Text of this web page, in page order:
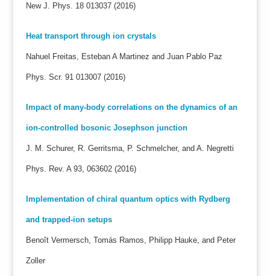
New J. Phys. 18 013037 (2016)
Heat transport through ion crystals
Nahuel Freitas, Esteban A Martinez and Juan Pablo Paz
Phys. Scr. 91 013007 (2016)
Impact of many-body correlations on the dynamics of an
ion-controlled bosonic Josephson junction
J. M. Schurer, R. Gerritsma, P. Schmelcher, and A. Negretti
Phys. Rev. A 93, 063602 (2016)
Implementation of chiral quantum optics with Rydberg
and trapped-ion setups
Benoît Vermersch, Tomás Ramos, Philipp Hauke, and Peter
Zoller